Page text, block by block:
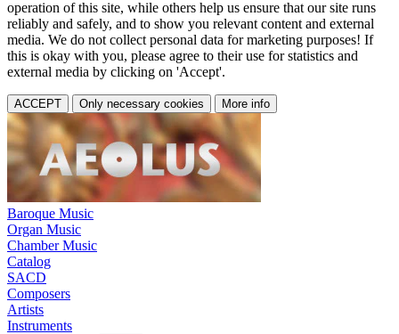
operation of this site, while others help us ensure that our site runs
reliably and safely, and to show you relevant content and external
media. We do not collect personal data for marketing purposes! If
this is okay with you, please agree to their use for statistics and
external media by clicking on 'Accept'.
ACCEPT Only necessary cookies More info
Baroque Music
Organ Music
Chamber Music
Catalog
SACD
Composers
Artists
Instruments